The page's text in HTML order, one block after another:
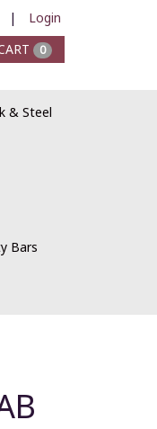
|
Login
0
& Steel
Bars